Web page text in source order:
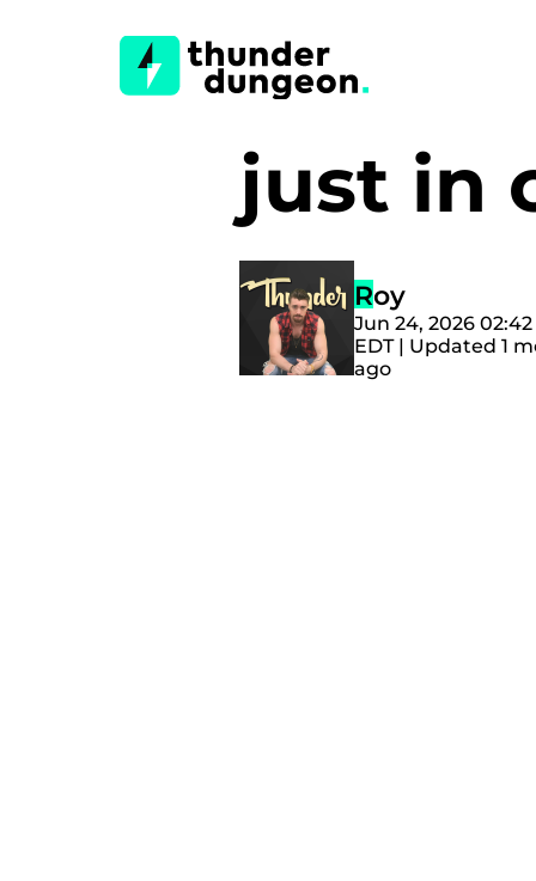
just in
Roy
Jun 24, 2026
EDT | Updated 1
ago